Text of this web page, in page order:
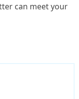
can meet your